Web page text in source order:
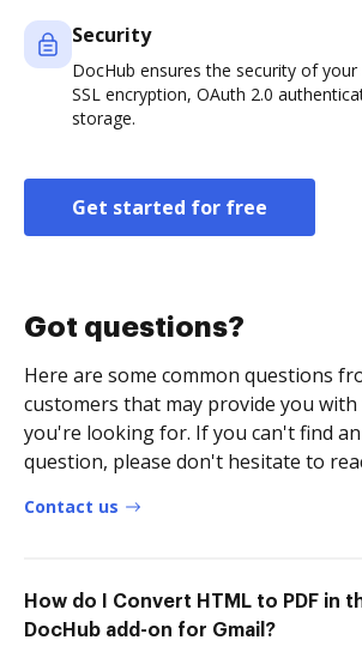
Security
DocHub ensures the security of
SSL encryption, OAuth 2.0
storage.
Get started for free
Got questions?
Here are some common questions
customers that may provide you
you're looking for. If you can't find
question, please don't hesitate to
Contact us
How do I Convert HTML to PDF in
DocHub add-on for Gmail?